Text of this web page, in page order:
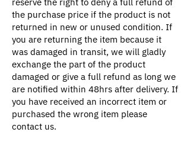
the purchase price if the product is not
returned in new or unused condition. If
you are returning the item because it
was damaged in transit, we will gladly
exchange the part of the product
damaged or give a full refund as long we
are notified within 48hrs after delivery. If
you have received an incorrect item or
purchased the wrong item please
contact us.